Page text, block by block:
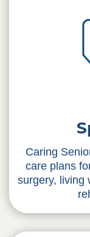
Caring
care plans
surgery, living